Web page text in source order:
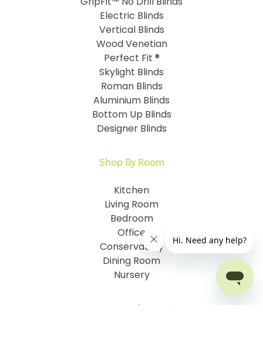
GripFit™ No Drill Blinds
Electric Blinds
Vertical Blinds
Wood Venetian
Perfect Fit ®
Skylight Blinds
Roman Blinds
Aluminium Blinds
Bottom Up Blinds
Designer Blinds
Customer Information
Shop By Room
Kitchen
Living Room
Bedroom
Office
Conservatory
Dining Room
Nursery